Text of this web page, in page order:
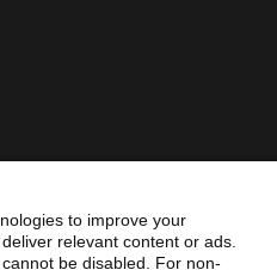
to improve your
relevant content or ads.
be disabled. For non-